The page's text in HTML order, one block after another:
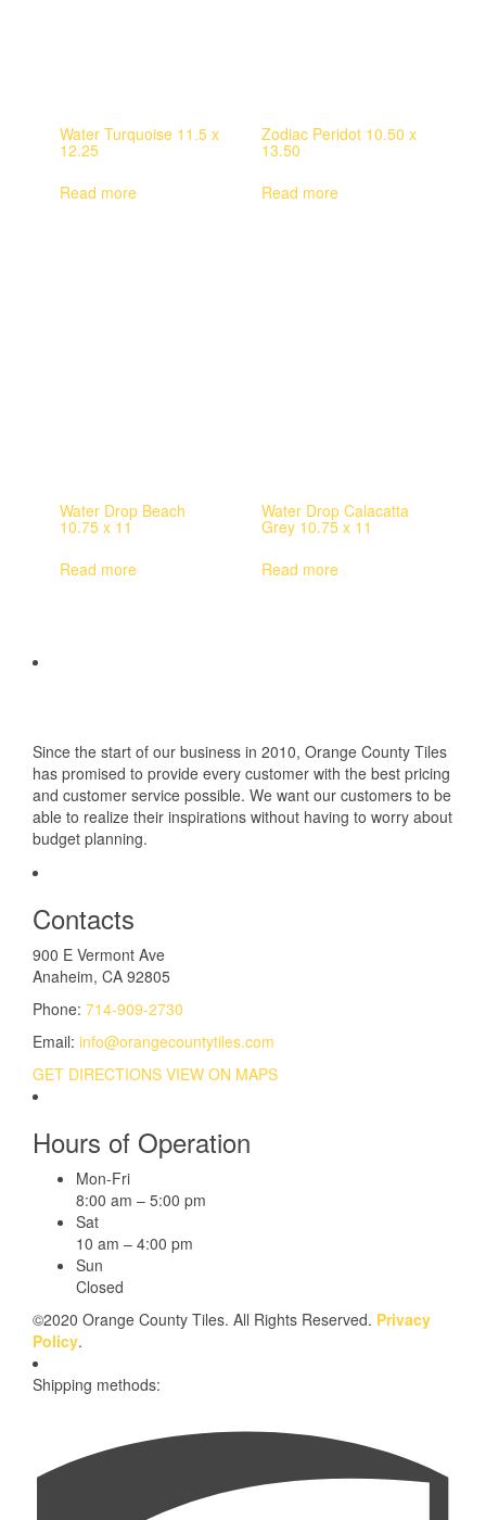
Water Turquoise 11.5 x
12.25
Read more
Zodiac Peridot 10.50 x
13.50
Read more
Water Drop Beach
10.75 x 11
Read more
Water Drop Calacatta
Grey 10.75 x 11
Read more
Since the start of our business in 2010, Orange County Tiles
has promised to provide every customer with the best pricing
and customer service possible. We want our customers to be
able to realize their inspirations without having to worry about
budget planning.
Contacts
900 E Vermont Ave
Anaheim, CA 92805
Phone: 714-909-2730
Email: info@orangecountytiles.com
GET DIRECTIONS VIEW ON MAPS
Hours of Operation
Mon-Fri
8:00 am – 5:00 pm
Sat
10 am – 4:00 pm
Sun
Closed
©2020 Orange County Tiles. All Rights Reserved. Privacy
Policy.
Shipping methods: